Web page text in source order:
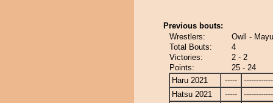
Previous bouts:
Wrestlers:
Owll -
Total Bouts:
4
Victories:
2 - 2
Points:
25 - 24
Haru 2021
-----
Hatsu 2021
-----